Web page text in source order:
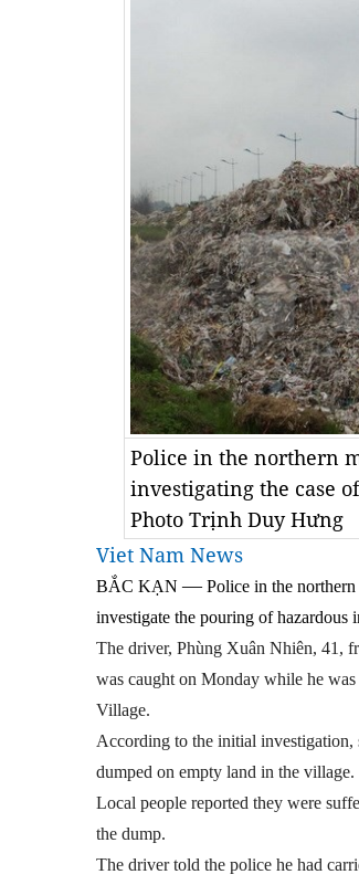
Police in the northern
investigating the case
Photo Trịnh Duy Hưng
Viet Nam News
BẮC KẠN—Police in the
investigate the pouring of
The driver, Phùng Xuân Nhiên, 41,
was caught on Monday while he
Village.
According to the initial investigation,
dumped on empty land in the village.
Local people reported they were
the dump.
The driver told the police he had